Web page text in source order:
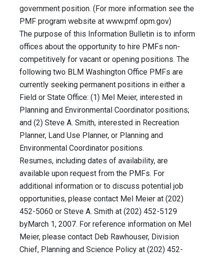
government position. (For more information see the
PMF program website at www.pmf.opm.gov)
The purpose of this Information Bulletin is to inform
offices about the opportunity to hire PMFs non-
competitively for vacant or opening positions. The
following two BLM Washington Office PMFs are
currently seeking permanent positions in either a
Field or State Office: (1) Mel Meier, interested in
Planning and Environmental Coordinator positions;
and (2) Steve A. Smith, interested in Recreation
Planner, Land Use Planner, or Planning and
Environmental Coordinator positions.
Resumes, including dates of availability, are
available upon request from the PMFs. For
additional information or to discuss potential job
opportunities, please contact Mel Meier at (202)
452-5060 or Steve A. Smith at (202) 452-5129
byMarch 1, 2007. For reference information on Mel
Meier, please contact Deb Rawhouser, Division
Chief, Planning and Science Policy at (202) 452-